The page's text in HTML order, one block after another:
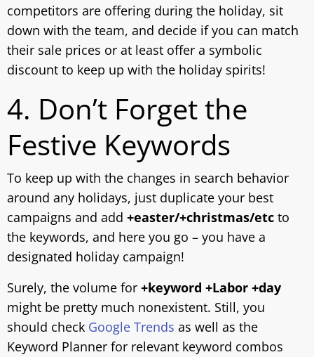
competitors are offering during the holiday, sit
down with the team, and decide if you can match
their sale prices or at least offer a symbolic
discount to keep up with the holiday spirits!
4. Don’t Forget the
Festive Keywords
To keep up with the changes in search behavior
around any holidays, just duplicate your best
campaigns and add +easter/+christmas/etc to
the keywords, and here you go – you have a
designated holiday campaign!
Surely, the volume for +keyword +Labor +day
might be pretty much nonexistent. Still, you
should check Google Trends as well as the
Keyword Planner for relevant keyword combos